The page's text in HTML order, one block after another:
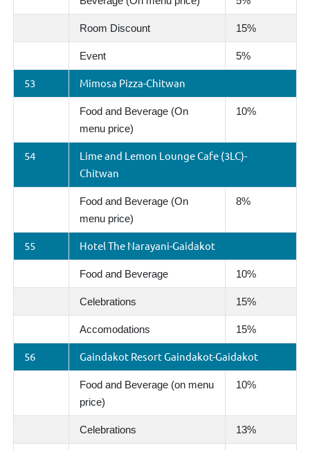
Room Discount 15%
Event 5%
53 Mimosa Pizza-Chitwan
Food and Beverage (On
menu price)
10%
54
Lime and Lemon Lounge Cafe (3LC)-
Chitwan
Food and Beverage (On
menu price)
8%
55 Hotel The Narayani-Gaidakot
Food and Beverage 10%
Celebrations 15%
Accomodations 15%
56 Gaindakot Resort Gaindakot-Gaidakot
Food and Beverage (on menu
price)
10%
Celebrations 13%